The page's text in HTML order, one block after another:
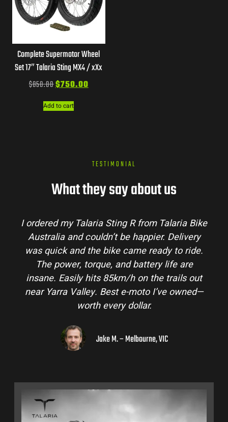
Complete Supermotor Wheel
Set 17″ Talaria Sting MX4 / xXx
$850.00$750.00
Add to cart
TESTIMONIAL
What they say about us
I ordered my Talaria Sting R from Talaria Bike
Australia and couldn’t be happier. Delivery
was quick and the bike came ready to ride.
The power, torque, and battery life are
insane. Easily hits 85km/h on the trails out
near Yarra Valley. Best e-moto I’ve owned—
worth every dollar.
Jake M. – Melbourne, VIC